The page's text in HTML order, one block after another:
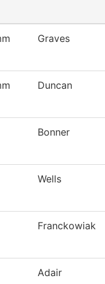
Graves
Duncan
Bonner
Wells
Franckowiak
Adair